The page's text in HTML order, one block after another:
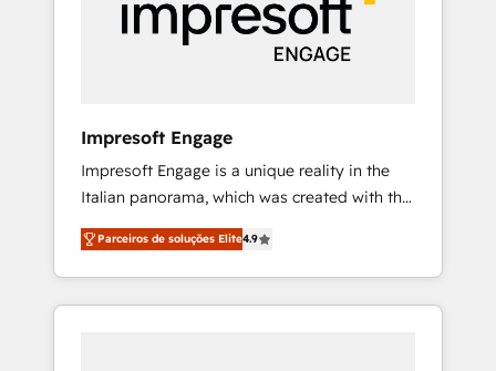
部・グループ会社・部門が分立する組織で、デ
ータと業務プロセスのサイロ化を、CRMを軸と
した全社共通基盤に再構築します。意思決定
ら、GTMの見える化・自動化まで。全Hub統合
運用、データ品質設計、グループ横断のCRM統
合に対応します。 2️⃣ AIエージェント組織構築
営業・マーケティング業務の一部をAIが自律実
行する組織への移行を設計・実装。Breeze・
Claude等をHubSpotと連携させ、役割定義・運
用ルール・成果指標まで含めて設計します。 3️⃣
Impresoft Engage
Impresoft Engage is a unique reality in the
Italian panorama, which was created with the
aim of putting Customer Experience at the
center by creating digital environments
capable of integrating people, processes and
data. We offer the best digital solutions on
Parceiros de soluções Elite4.9